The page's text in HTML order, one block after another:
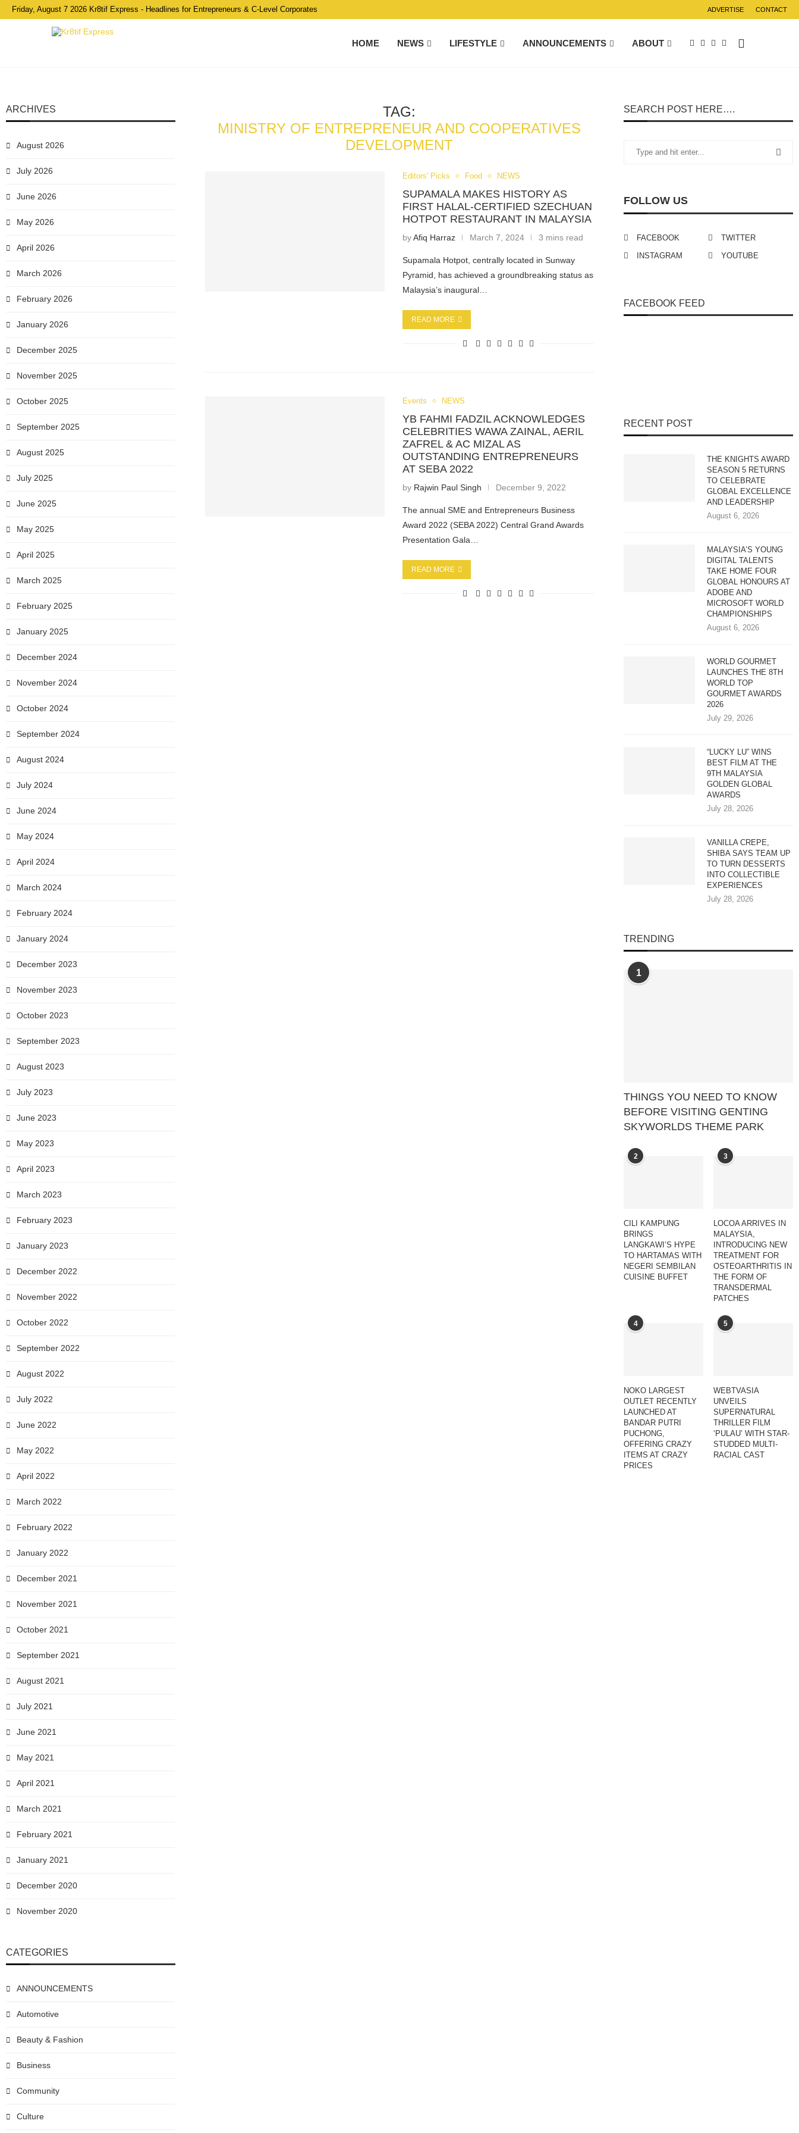
Friday, August 7 2026 Kr8tif Express - Headlines for Entrepreneurs & C-Level Corporates ADVERTISE CONTACT
HOME NEWS LIFESTYLE ANNOUNCEMENTS ABOUT
TAG:
MINISTRY OF ENTREPRENEUR AND COOPERATIVES
DEVELOPMENT
Editors' Picks Food NEWS
SUPAMALA MAKES HISTORY AS
FIRST HALAL-CERTIFIED SZECHUAN
HOTPOT RESTAURANT IN MALAYSIA
byAfiq Harraz March 7, 2024 3 mins read
Supamala Hotpot, centrally located in Sunway
Pyramid, has achieved a groundbreaking status as
Malaysia’s inaugural…
READ MORE
Events NEWS
YB FAHMI FADZIL ACKNOWLEDGES
CELEBRITIES WAWA ZAINAL, AERIL
ZAFREL & AC MIZAL AS
OUTSTANDING ENTREPRENEURS
AT SEBA 2022
by Rajwin Paul Singh December 9, 2022
The annual SME and Entrepreneurs Business
Award 2022 (SEBA 2022) Central Grand Awards
Presentation Gala…
READ MORE
SEARCH POST HERE….
FOLLOW US
FACEBOOK
TWITTER
INSTAGRAM
YOUTUBE
FACEBOOK FEED
RECENT POST
THE KNIGHTS AWARD
SEASON 5 RETURNS
TO CELEBRATE
GLOBAL EXCELLENCE
AND LEADERSHIP
August 6, 2026
MALAYSIA’S YOUNG
DIGITAL TALENTS
TAKE HOME FOUR
GLOBAL HONOURS AT
ADOBE AND
MICROSOFT WORLD
CHAMPIONSHIPS
August 6, 2026
WORLD GOURMET
LAUNCHES THE 8TH
WORLD TOP
GOURMET AWARDS
2026
July 29, 2026
“LUCKY LU” WINS
BEST FILM AT THE
9TH MALAYSIA
GOLDEN GLOBAL
AWARDS
July 28, 2026
VANILLA CREPE,
SHIBA SAYS TEAM UP
TO TURN DESSERTS
INTO COLLECTIBLE
EXPERIENCES
July 28, 2026
TRENDING
1
THINGS YOU NEED TO KNOW
BEFORE VISITING GENTING
SKYWORLDS THEME PARK
2
CILI KAMPUNG
BRINGS
LANGKAWI’S HYPE
TO HARTAMAS WITH
NEGERI SEMBILAN
CUISINE BUFFET
3
LOCOA ARRIVES IN
MALAYSIA,
INTRODUCING NEW
TREATMENT FOR
OSTEOARTHRITIS IN
THE FORM OF
TRANSDERMAL
PATCHES
4
NOKO LARGEST
OUTLET RECENTLY
LAUNCHED AT
BANDAR PUTRI
PUCHONG,
OFFERING CRAZY
ITEMS AT CRAZY
PRICES
5
WEBTVASIA
UNVEILS
SUPERNATURAL
THRILLER FILM
‘PULAU’ WITH STAR-
STUDDED MULTI-
RACIAL CAST
ARCHIVES
August 2026
July 2026
June 2026
May 2026
April 2026
March 2026
February 2026
January 2026
December 2025
November 2025
October 2025
September 2025
August 2025
July 2025
June 2025
May 2025
April 2025
March 2025
February 2025
January 2025
December 2024
November 2024
October 2024
September 2024
August 2024
July 2024
June 2024
May 2024
April 2024
March 2024
February 2024
January 2024
December 2023
November 2023
October 2023
September 2023
August 2023
July 2023
June 2023
May 2023
April 2023
March 2023
February 2023
January 2023
December 2022
November 2022
October 2022
September 2022
August 2022
July 2022
June 2022
May 2022
April 2022
March 2022
February 2022
January 2022
December 2021
November 2021
October 2021
September 2021
August 2021
July 2021
June 2021
May 2021
April 2021
March 2021
February 2021
January 2021
December 2020
November 2020
CATEGORIES
ANNOUNCEMENTS
Automotive
Beauty & Fashion
Business
Community
Culture